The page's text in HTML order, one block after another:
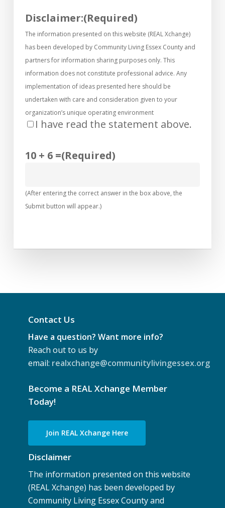
Disclaimer:(Required)
The information presented on this website (REAL Xchange)
has been developed by Community Living Essex County and
partners for information sharing purposes only. This
information does not constitute professional advice. Any
implementation of ideas presented here should be
undertaken with care and consideration given to your
organization’s unique operating environment
I have read the statement above.
10 + 6 =(Required)
(After entering the correct answer in the box above, the
Submit button will appear.)
Contact Us
Have a question? Want more info?
Reach out to us by
email: realxchange@communitylivingessex.org
Become a REAL Xchange Member
Today!
Join REAL Xchange Here
Disclaimer
The information presented on this website
(REAL Xchange) has been developed by
Community Living Essex County and